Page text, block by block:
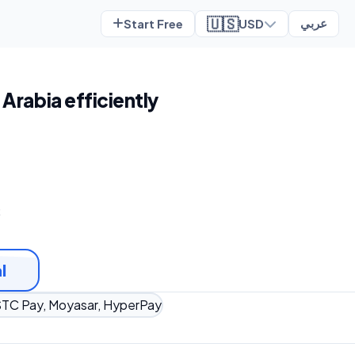
Start Free 🇺🇸USD عربي
Arabia efficiently
Pay, Moyasar, HyperPay